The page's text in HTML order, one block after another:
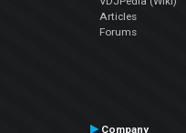
Articles
Forums
Company